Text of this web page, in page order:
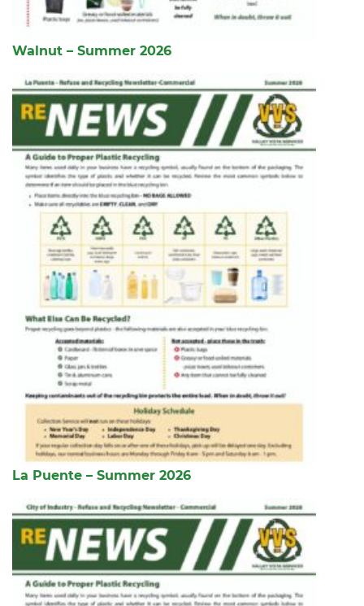
Walnut – Summer 2026
La Puente – Summer 2026